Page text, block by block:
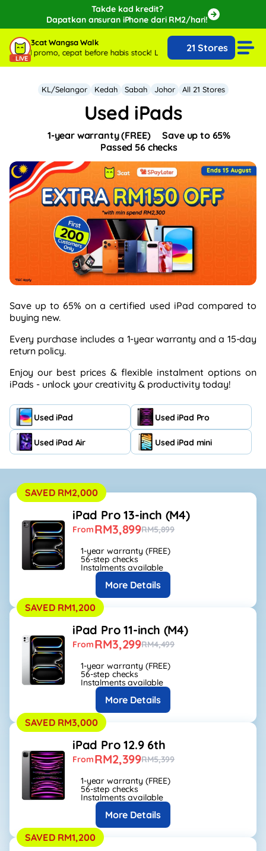
Takde kad kredit?
Dapatkan ansuran iPhone dari RM2/hari!
🔥Extra RM150 OFF with SPayLater!🔥
While stocks last, ends 15th August!
LIVE
3cat Wangsa Walk
promo, cepat before habis stock!Live sekarang with special promo,
21 Stores
KL/Selangor Kedah Sabah Johor All 21 Stores
Used iPads
Passed 56 checks
1-year warranty (FREE) Save up to 65%
Save up to 65% on a certified used iPad compared to
buying new.
Every purchase includes a 1-yearwarranty and a 15-day
return policy.
Enjoy our best prices & flexible instalment options on
iPads - unlock your creativity & productivity today!
Used iPad Used iPad Pro
Used iPad Air Used iPad mini
SAVED RM2,000
iPad Pro 13-inch (M4)
FromRM3,899RM5,899
1-year warranty (FREE)
56-step checks
Instalments available
More Details
SAVED RM1,200
iPad Pro 11-inch (M4)
FromRM3,299RM4,499
1-year warranty (FREE)
56-step checks
Instalments available
More Details
SAVED RM3,000
iPad Pro 12.9 6th
FromRM2,399RM5,399
1-year warranty (FREE)
56-step checks
Instalments available
More Details
SAVED RM1,200